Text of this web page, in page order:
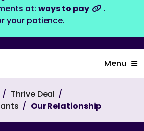
at: ways to pay
.
your patience.
Menu
Thrive Deal
Our Relationship